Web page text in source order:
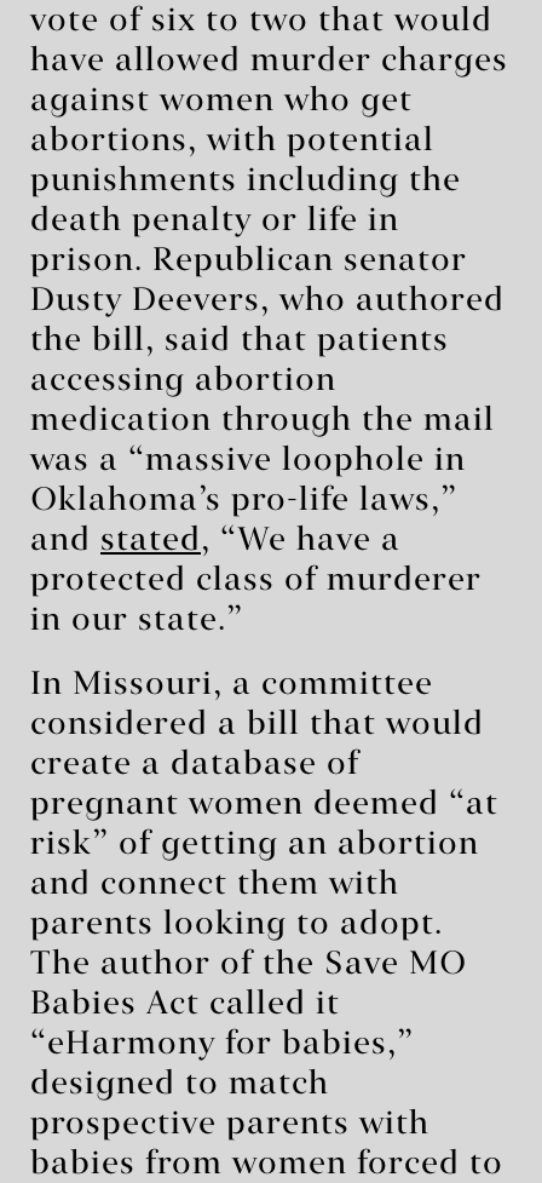
vote of six to two that would
have allowed murder charges
against women who get
abortions, with potential
punishments including the
death penalty or life in
prison. Republican senator
Dusty Deevers, who authored
the bill, said that patients
accessing abortion
medication through the mail
was a “massive loophole in
Oklahoma’s pro-life laws,”
and stated , “We have a
protected class of murderer
in our state.”
In Missouri, a committee
considered a bill that would
create a database of
pregnant women deemed “at
risk” of getting an abortion
and connect them with
parents looking to adopt.
The author of the Save MO
Babies Act called it
“eHarmony for babies,”
designed to match
prospective parents with
babies from women forced to